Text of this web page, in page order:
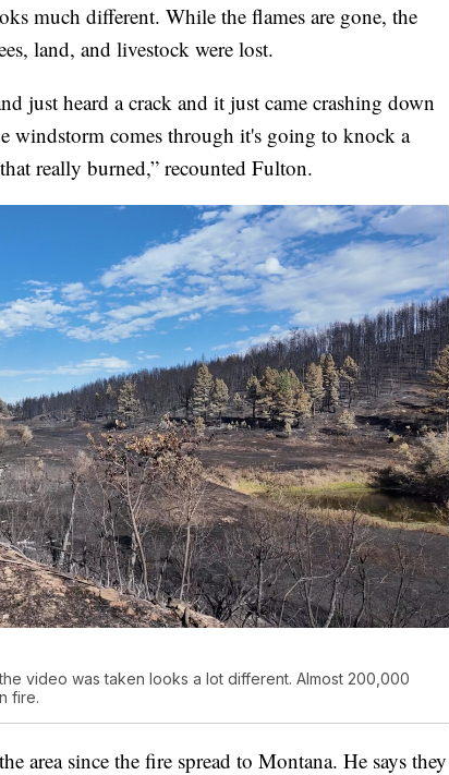
much different. While the flames are gone, the
land, and livestock were lost.
just heard a crack and it just came crashing down
windstorm comes through it's going to knock a
really burned,” recounted Fulton.
video was taken looks a lot different. Almost 200,000
fire.
area since the fire spread to Montana. He says they